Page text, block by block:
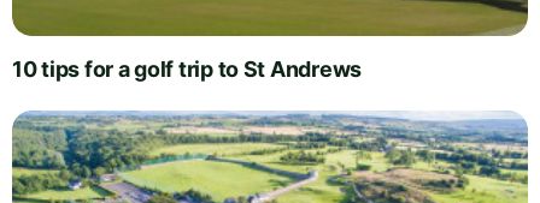
10 tips for a golf trip to St Andrews